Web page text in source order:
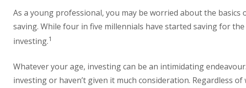
As a young professional, you may be worried about the
saving. While four in five millennials have started saving for
investing.1
Whatever your age, investing can be an intimidating
investing or haven’t given it much consideration. Regardless